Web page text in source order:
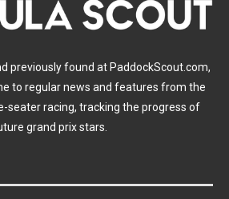
previously found at PaddockScout.com,
to regular news and features from the
seater racing, tracking the progress of
grand prix stars.